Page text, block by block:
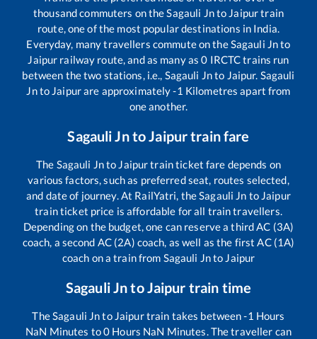
thousand commuters on theSagauli Jnto Jaipurtrain
route, one of the most popular destinations in India.
Everyday, many travellers commute on theSagauli Jnto
Jaipur railway route, and as many as0 IRCTC trains run
between the two stations, i.e., Sagauli Jnto Jaipur. Sagauli
Jnto Jaipurare approximately-1 Kilometres apart from
one another.
Sagauli JntoJaipurtrain fare
The Sagauli Jnto Jaipurtrain ticket fare depends on
various factors, such as preferred seat, routes selected,
and date of journey. At RailYatri, theSagauli Jn to Jaipur
train ticket price is affordable for all train travellers.
Depending on the budget, one can reserve a third AC (3A)
coach, a second AC (2A) coach, as well as the first AC (1A)
coach on a train from Sagauli Jnto Jaipur
Sagauli JntoJaipur train time
TheSagauli Jnto Jaipurtrain takes between-1 Hours
NaN Minutes to0 Hours NaN Minutes. The traveller can